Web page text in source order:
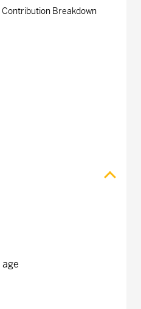
Contribution Breakdown